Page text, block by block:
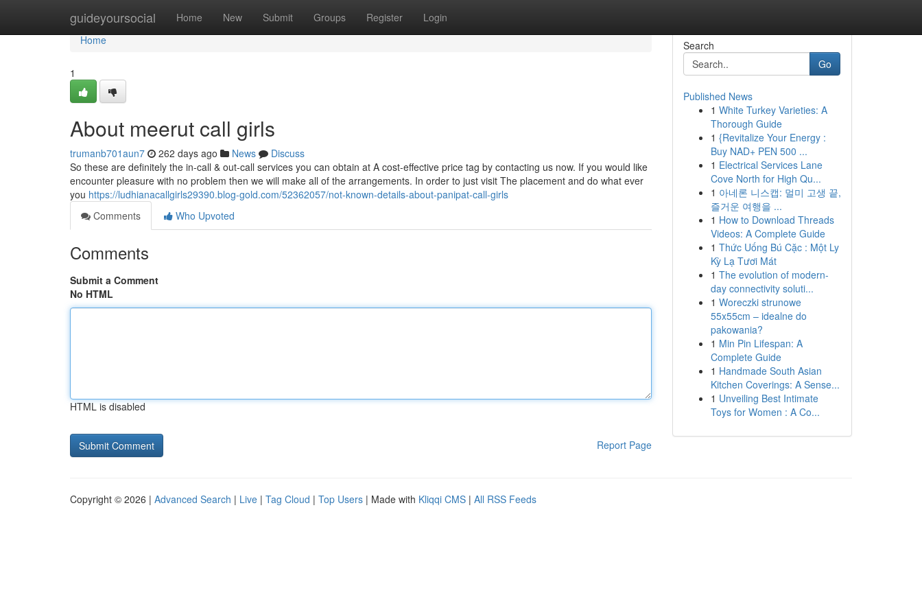
guideyoursocial Home New Submit Groups Register Login
Home
Home
1
About meerut call girls
trumanb701aun7 262 days ago News
Discuss
So these are definitely the in-call & out-call services you can obtain at A cost-effective price tag by contacting us now. If you would like
encounter pleasure with no problem then we will make all of the arrangements. In order to just visit The placement and do what ever
you https://ludhianacallgirls29390.blog-gold.com/52362057/not-known-details-about-panipat-call-girls
Comments
Who Upvoted
Comments
Submit a Comment
No HTML
HTML is disabled
Report Page
Search
Go
Published News
1 White Turkey Varieties: A
Thorough Guide
1 {Revitalize Your Energy :
Buy NAD+ PEN 500 ...
1 Electrical Services Lane
Cove North for High Qu...
1 아네론 니스캡: 멀미 고생 끝,
즐거운 여행을 ...
1 How to Download Threads
Videos: A Complete Guide
1 Thức Uống Bú Cặc : Một Ly
Kỳ Lạ Tươi Mát
1 The evolution of modern-
day connectivity soluti...
1 Woreczki strunowe
55x55cm – idealne do
pakowania?
1 Min Pin Lifespan: A
Complete Guide
1 Handmade South Asian
Kitchen Coverings: A Sense...
1 Unveiling Best Intimate
Toys for Women : A Co...
Copyright © 2026 | Advanced Search | Live | Tag Cloud | Top Users | Made with Kliqqi CMS | All RSS Feeds